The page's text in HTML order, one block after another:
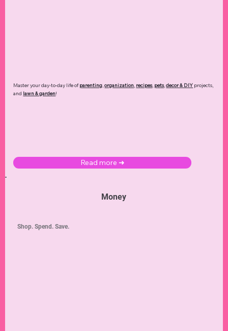
Master your day-to-day life ofparenting,organization, recipes, pets,decor & DIY projects,
and lawn & garden!
Read more ➜
Money
Shop. Spend. Save.